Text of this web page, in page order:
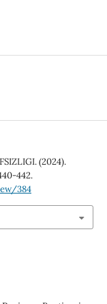
(2024).
442.
384